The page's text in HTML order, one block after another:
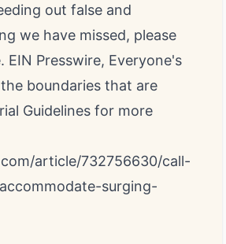
out false and
we have missed, please
Presswire, Everyone's
boundaries that are
Guidelines for more
article/732756630/call-
surging-